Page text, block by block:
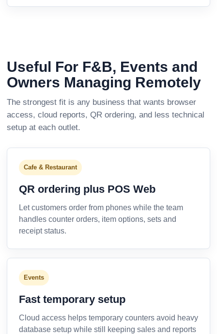
Useful For F&B, Events and
Owners Managing Remotely
The strongest fit is any business that wants browser
access, cloud reports, QR ordering, and less technical
setup at each outlet.
Cafe & Restaurant
QR ordering plus POS Web
Let customers order from phones while the team
handles counter orders, item options, sets and
receipt status.
Events
Fast temporary setup
Cloud access helps temporary counters avoid heavy
database setup while still keeping sales and reports